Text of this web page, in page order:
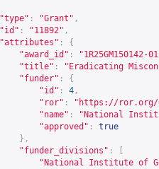
"type" : "Grant" ,
"id" : "11892" ,
"attributes" :
{
"award_id" :
"1R25GM150142-
"title" :
"Eradicating
"funder" :
{
"id" : 4 ,
"ror" : " https://ror.org/
"name" :
"National
"approved" :
true
},
"funder_divisions" :
"National Institute of